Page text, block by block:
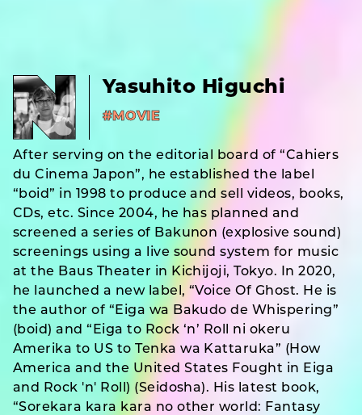
Yasuhito Higuchi
#MOVIE
After serving on the editorial board of “Cahiers
du Cinema Japon”, he established the label
“boid” in 1998 to produce and sell videos, books,
CDs, etc. Since 2004, he has planned and
screened a series of Bakunon (explosive sound)
screenings using a live sound system for music
at the Baus Theater in Kichijoji, Tokyo. In 2020,
he launched a new label, “Voice Of Ghost. He is
the author of “Eiga wa Bakudo de Whispering”
(boid) and “Eiga to Rock ‘n’ Roll ni okeru
Amerika to US to Tenka wa Kattaruka” (How
America and the United States Fought in Eiga
and Rock 'n' Roll) (Seidosha). His latest book,
“Sorekara kara kara no other world: Fantasy